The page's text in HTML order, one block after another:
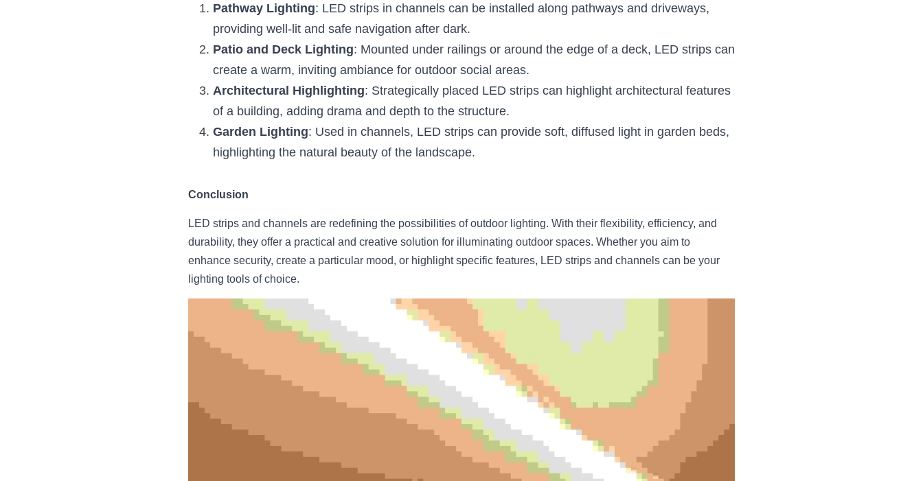
Pathway Lighting: LED strips in channels can be installed along pathways and driveways,
providing well-lit and safe navigation after dark.
Patio and Deck Lighting: Mounted under railings or around the edge of a deck, LED strips can
create a warm, inviting ambiance for outdoor social areas.
Architectural Highlighting: Strategically placed LED strips can highlight architectural features
of a building, adding drama and depth to the structure.
Garden Lighting: Used in channels, LED strips can provide soft, diffused light in garden beds,
highlighting the natural beauty of the landscape.
Conclusion
LED strips and channels are redefining the possibilities of outdoor lighting. With their flexibility, efficiency, and
durability, they offer a practical and creative solution for illuminating outdoor spaces. Whether you aim to
enhance security, create a particular mood, or highlight specific features, LED strips and channels can be your
lighting tools of choice.